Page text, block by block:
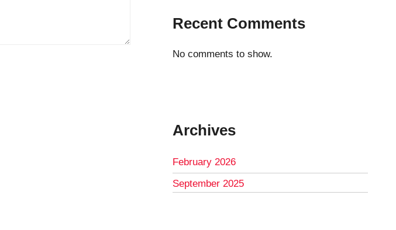
Recent Comments
No comments to show.
Archives
February 2026
September 2025